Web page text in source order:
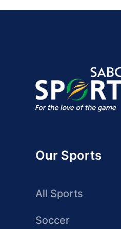
Our Sports
All Sports
Soccer